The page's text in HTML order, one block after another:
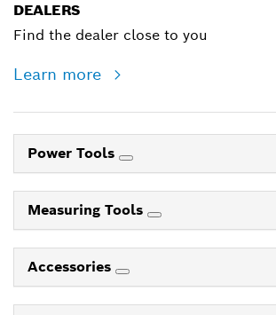
DEALERS
Find the dealer close to you
Learn more
Power Tools
Measuring Tools
Accessories